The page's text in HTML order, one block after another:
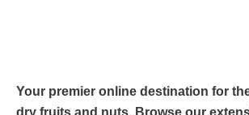
Your premier online destination for
dry fruits and nuts. Browse our